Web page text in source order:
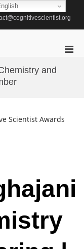
and
Scientist Awards